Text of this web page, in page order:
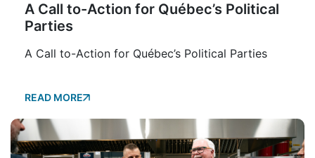
A Call to-Action for Québec’s Political
Parties
A Call to-Action for Québec’s Political Parties
READ MORE